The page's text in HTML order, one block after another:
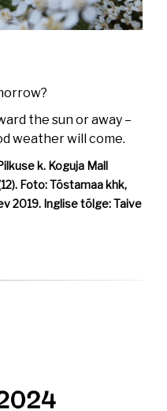
the sun or away –
weather will come.
k. Koguja Mall
Foto: Tõstamaa khk,
2019. Inglise tõlge: Taive